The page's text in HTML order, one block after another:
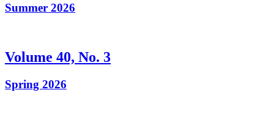
Summer 2026
Volume 40, No. 3
Spring 2026